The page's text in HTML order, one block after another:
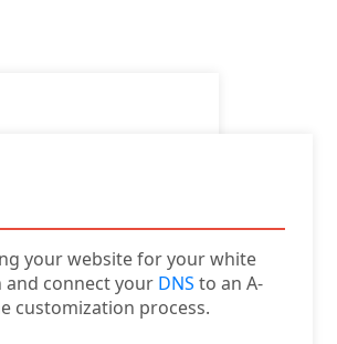
your website for your white
and connect your DNS to an A-
customization process.